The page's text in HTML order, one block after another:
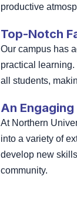
productive
Top-Notch
Our campus has
practical
all students,
An
At Northern
into a variety of
develop new
community.